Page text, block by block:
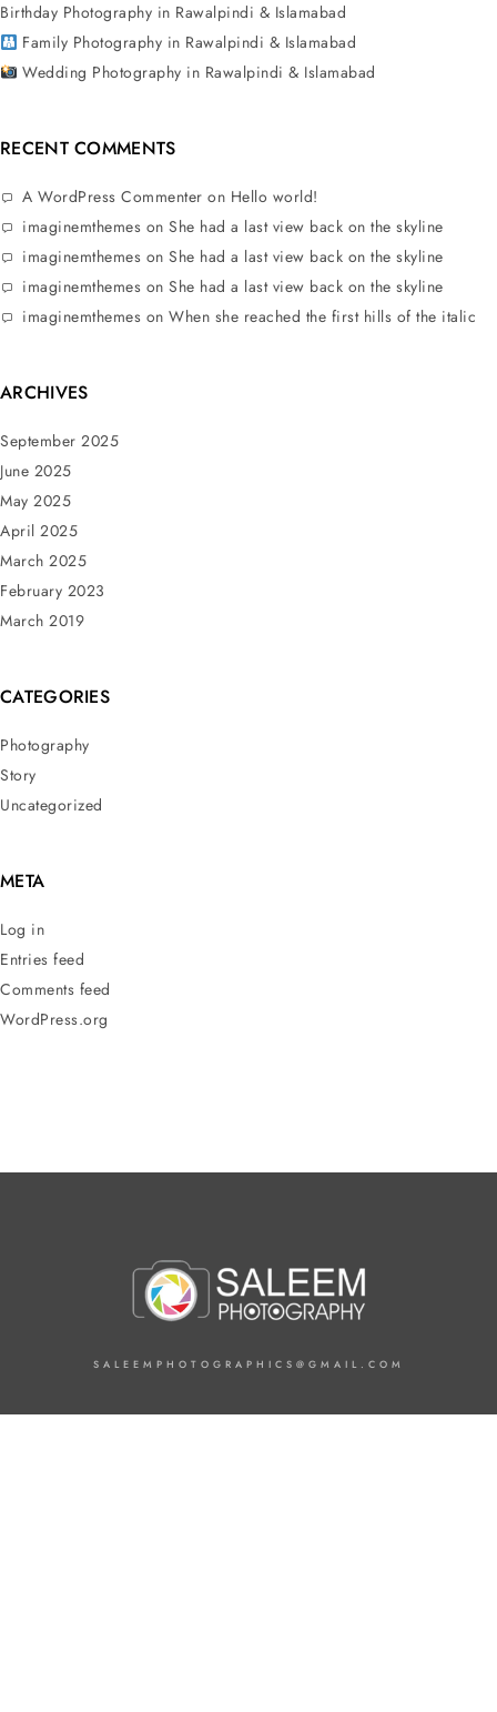
Birthday Photography in Rawalpindi & Islamabad
Family Photography in Rawalpindi & Islamabad
Wedding Photography in Rawalpindi & Islamabad
RECENT COMMENTS
A WordPress Commenter on Hello world!
imaginemthemes on She had a last view back on the skyline
imaginemthemes on She had a last view back on the skyline
imaginemthemes on She had a last view back on the skyline
imaginemthemes on When she reached the first hills of the italic
ARCHIVES
September 2025
June 2025
May 2025
April 2025
March 2025
February 2023
March 2019
CATEGORIES
Photography
Story
Uncategorized
META
Log in
Entries feed
Comments feed
WordPress.org
SALEEMPHOTOGRAPHICS@GMAIL.COM